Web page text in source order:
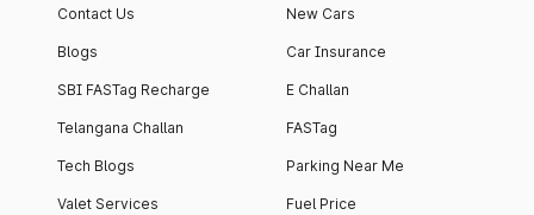
Contact Us
Blogs
SBI FASTag Recharge
Telangana Challan
Tech Blogs
Valet Services
New Cars
Car Insurance
E Challan
FASTag
Parking Near Me
Fuel Price